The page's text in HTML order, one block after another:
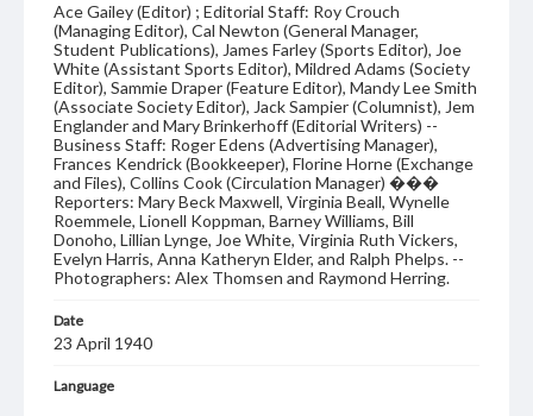
Ace Gailey (Editor) ; Editorial Staff: Roy Crouch
(Managing Editor), Cal Newton (General Manager,
Student Publications), James Farley (Sports Editor), Joe
White (Assistant Sports Editor), Mildred Adams (Society
Editor), Sammie Draper (Feature Editor), Mandy Lee Smith
(Associate Society Editor), Jack Sampier (Columnist), Jem
Englander and Mary Brinkerhoff (Editorial Writers) --
Business Staff: Roger Edens (Advertising Manager),
Frances Kendrick (Bookkeeper), Florine Horne (Exchange
and Files), Collins Cook (Circulation Manager) ���
Reporters: Mary Beck Maxwell, Virginia Beall, Wynelle
Roemmele, Lionell Koppman, Barney Williams, Bill
Donoho, Lillian Lynge, Joe White, Virginia Ruth Vickers,
Evelyn Harris, Anna Katheryn Elder, and Ralph Phelps. --
Photographers: Alex Thomsen and Raymond Herring.
Date
23 April 1940
Language